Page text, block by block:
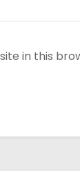
in this